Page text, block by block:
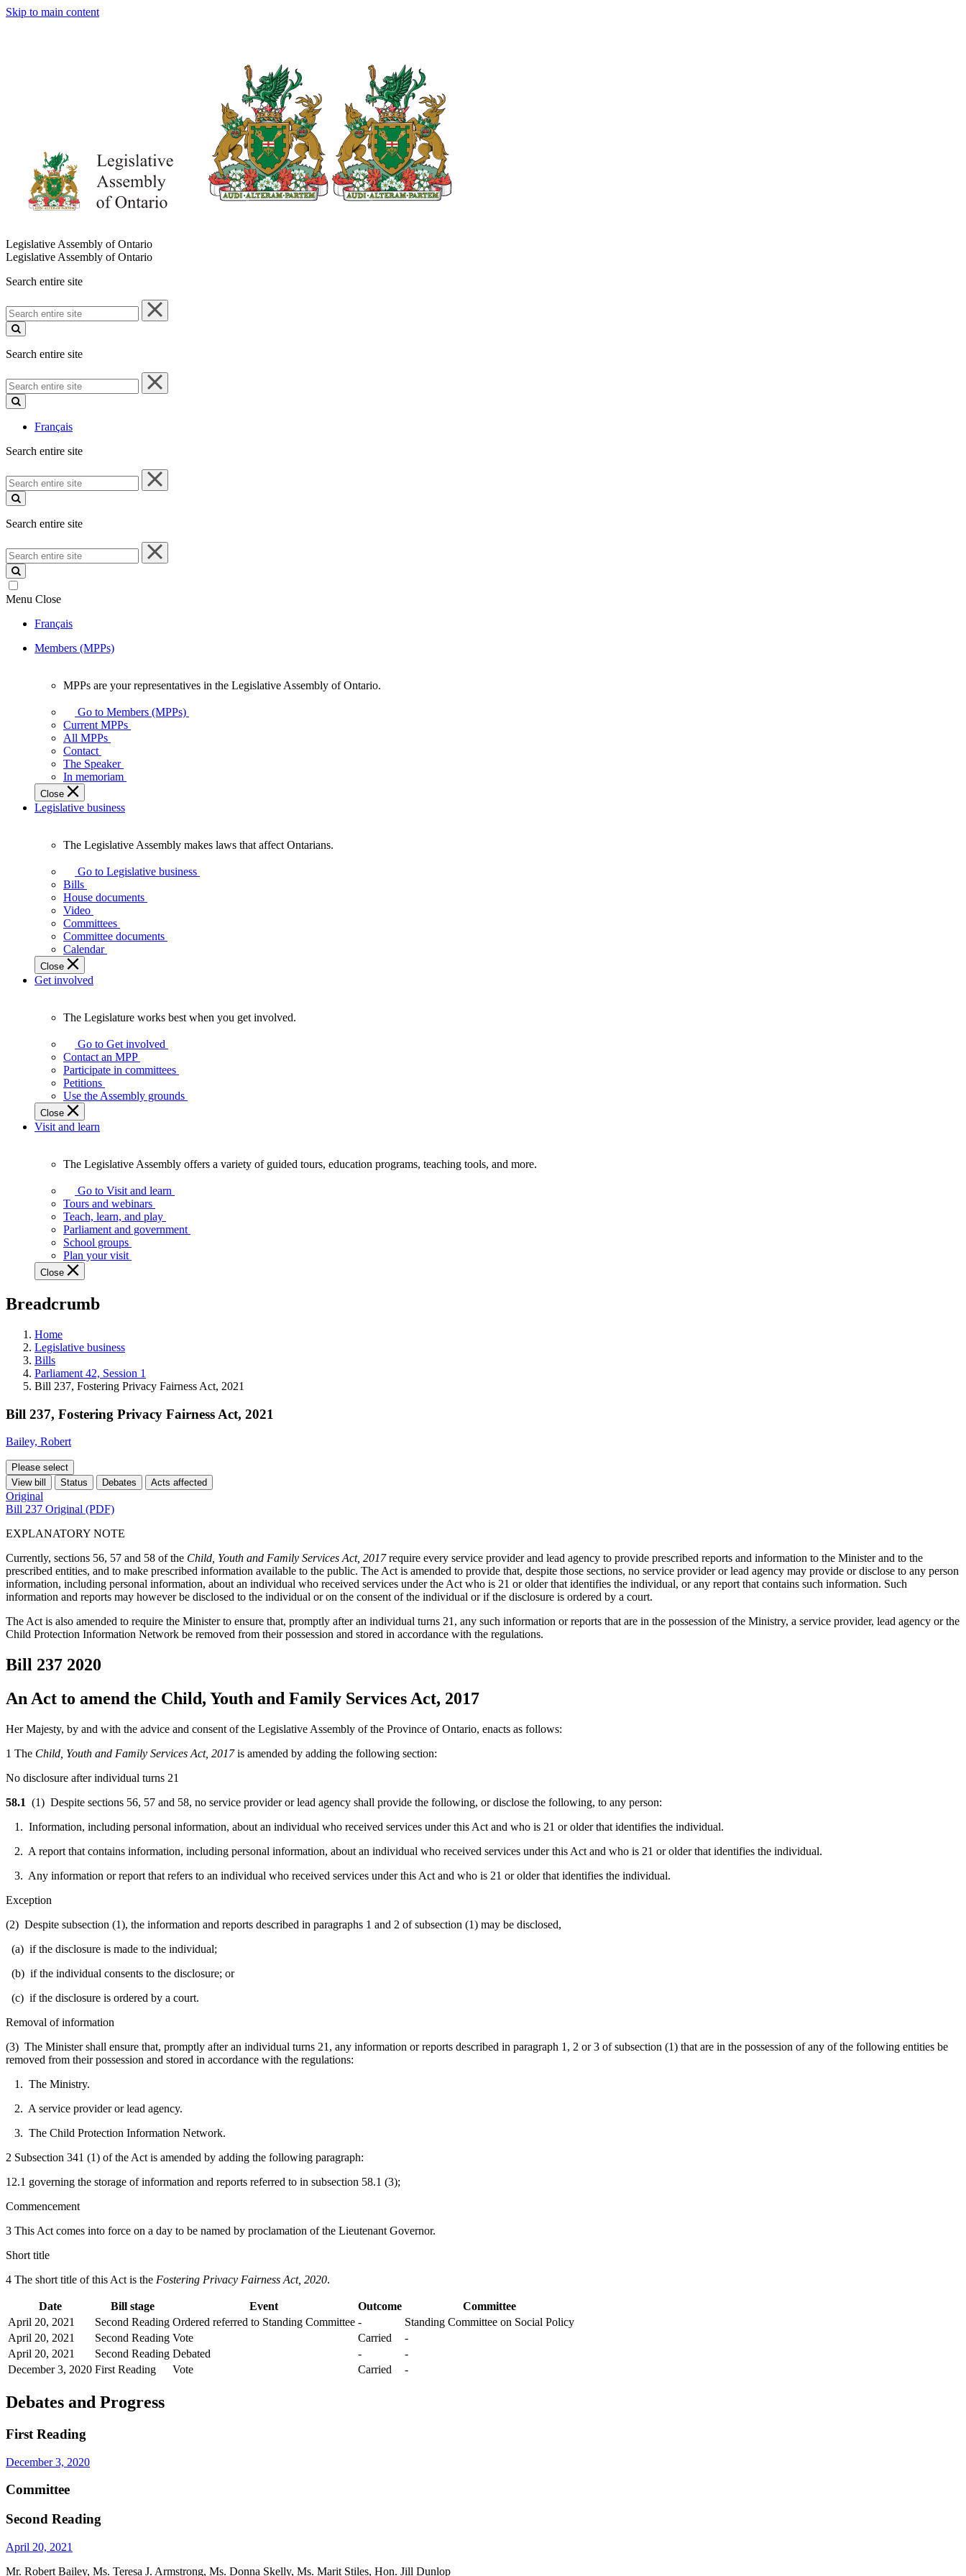
Skip to main content
Legislative Assembly of Ontario
Legislative Assembly of Ontario
Search entire site
Search
entire
site
Search entire site
Search
entire
site
Français
Search entire site
Search
entire
site
Search entire site
Search
entire
site
Menu Close
Français
Members (MPPs)
your
representatives
Legislative
Assembly
of
Ontario.
MPPs are your representatives in the Legislative Assembly of Ontario.
Go to Members (MPPs)
Current MPPs
All MPPs
Contact
The Speaker
In memoriam
Close
Legislative business
Legislative
Assembly
makes
laws
affect
Ontarians.
The Legislative Assembly makes laws that affect Ontarians.
Go to Legislative business
Bills
House documents
Video
Committees
Committee documents
Calendar
Close
Get involved
Legislature
works
best
when
get
involved.
The Legislature works best when you get involved.
Go to Get involved
Contact an MPP
Participate in committees
Petitions
Use the Assembly grounds
Close
Visit and learn
Legislative
Assembly
offers
variety
guided
tours,
programs,
tools,
and
more.
The Legislative Assembly offers a variety of guided tours, education programs, teaching tools, and more.
Go to Visit and learn
Tours and webinars
Teach, learn, and play
Parliament and government
School groups
Plan your visit
Close
Breadcrumb
Home
Legislative business
Bills
Parliament 42, Session 1
Bill 237, Fostering Privacy Fairness Act, 2021
Bill 237, Fostering Privacy Fairness Act, 2021
Bailey, Robert
Please select
View bill
Status Debates Acts affected
Original
Bill 237 Original (PDF)
EXPLANATORY NOTE
Currently, sections 56, 57 and 58 of the Child, Youth and Family Services Act, 2017require every service provider and lead agency to provide prescribed reports and information to the Minister and to the
prescribed entities, and to make prescribed information available to the public. The Act is amended to provide that, despite those sections, no service provider or lead agency may provide or disclose to any person
information, including personal information, about an individual who received services under the Act who is 21 or older that identifies the individual, or any report that contains such information. Such
information and reports may however be disclosed to the individual or on the consent of the individual or if the disclosure is ordered by a court.
The Act is also amended to require the Minister to ensure that, promptly after an individual turns 21, any such information or reports that are in the possession of the Ministry, a service provider, lead agency or the
Child Protection Information Network be removed from their possession and stored in accordance with the regulations.
Bill 237 2020
An Act to amend the Child, Youth and Family Services Act, 2017
Her Majesty, by and with the advice and consent of the Legislative Assembly of the Province of Ontario, enacts as follows:
1 The Child, Youth and Family Services Act, 2017is amended by adding the following section:
No disclosure after individual turns 21
58.1 (1) Despite sections 56, 57 and 58, no service provider or lead agency shall provide the following, or disclose the following, to any person:
1. Information, including personal information, about an individual who received services under this Act and who is 21 or older that identifies the individual.
2. A report that contains information, including personal information, about an individual who received services under this Act and who is 21 or older that identifies the individual.
3. Any information or report that refers to an individual who received services under this Act and who is 21 or older that identifies the individual.
Exception
(2) Despite subsection (1), the information and reports described in paragraphs 1 and 2 of subsection (1) may be disclosed,
(a) if the disclosure is made to the individual;
(b) if the individual consents to the disclosure; or
(c) if the disclosure is ordered by a court.
Removal of information
(3) The Minister shall ensure that, promptly after an individual turns 21, any information or reports described in paragraph 1, 2 or 3 of subsection (1) that are in the possession of any of the following entities be
removed from their possession and stored in accordance with the regulations:
1. The Ministry.
2. A service provider or lead agency.
3. The Child Protection Information Network.
2 Subsection 341 (1) of the Act is amended by adding the following paragraph:
12.1 governing the storage of information and reports referred to in subsection 58.1 (3);
Commencement
3 This Act comes into force on a day to be named by proclamation of the Lieutenant Governor.
Short title
4 The short title of this Act is the Fostering Privacy Fairness Act, 2020.
Date Bill stage Event Outcome
Committee
April 20, 2021
Second Reading Ordered referred to Standing Committee -
Standing Committee on Social Policy
April 20, 2021
Second Reading Vote Carried
-
April 20, 2021
Second Reading Debated -
-
December 3, 2020 First Reading Vote Carried -
Debates and Progress
First Reading
December 3, 2020
Committee
Second Reading
April 20, 2021
Mr. Robert Bailey, Ms. Teresa J. Armstrong, Ms. Donna Skelly, Ms. Marit Stiles, Hon. Jill Dunlop